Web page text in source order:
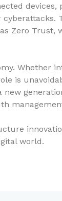
Zero Trust,
Whether
is
world.